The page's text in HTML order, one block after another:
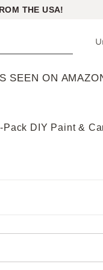
THE USA!
SEEN ON
Pack DIY Paint &